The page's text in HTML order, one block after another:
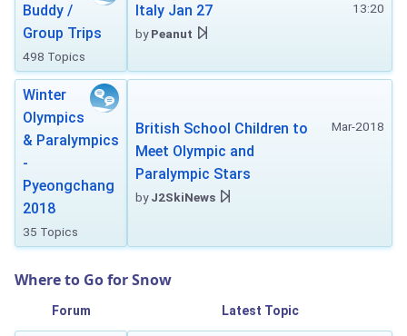
Buddy /
Group Trips
498 Topics
13:20
Italy Jan 27
byPeanut
Winter
Olympics
& Paralympics
-
Pyeongchang
2018
35 Topics
Mar-2018
British School Children to
Meet Olympic and
Paralympic Stars
byJ2SkiNews
Where to Go for Snow
Forum Latest Topic